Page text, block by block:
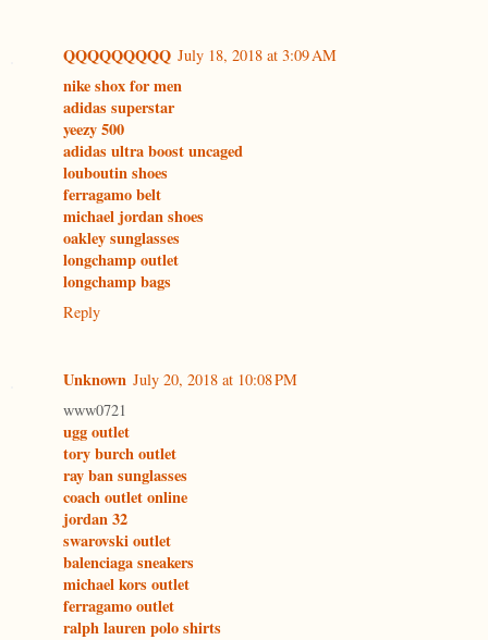
QQQQQQQQQ July 18, 2018 at 3:09 AM
nike shox for men
adidas superstar
yeezy 500
adidas ultra boost uncaged
louboutin shoes
ferragamo belt
michael jordan shoes
oakley sunglasses
longchamp outlet
longchamp bags
Reply
Unknown July 20, 2018 at 10:08 PM
www0721
ugg outlet
tory burch outlet
ray ban sunglasses
coach outlet online
jordan 32
swarovski outlet
balenciaga sneakers
michael kors outlet
ferragamo outlet
ralph lauren polo shirts